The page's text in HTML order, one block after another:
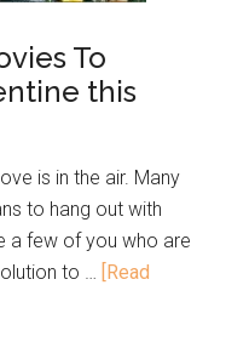
To
this
is in the air. Many
to hang out with
a few of you who are
to …
[Read